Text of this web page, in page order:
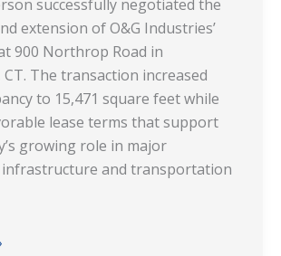
successfully negotiated the
extension of O&G Industries’
900 Northrop Road in
The transaction increased
to 15,471 square feet while
lease terms that support
growing role in major
infrastructure and transportation